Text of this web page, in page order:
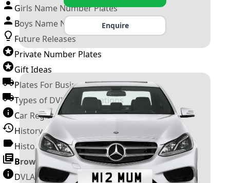
Girls Name Number Plates
Boys Name Number Plates
Future Releases
Private Number Plates
Gift Ideas
Plates For Businesses
Types of DVLA Registrations
Car Registration Years
History of the Motor Vehicle
History of UK Number Plates
Browse All Guides »
DVLA Number Plates
Enquire